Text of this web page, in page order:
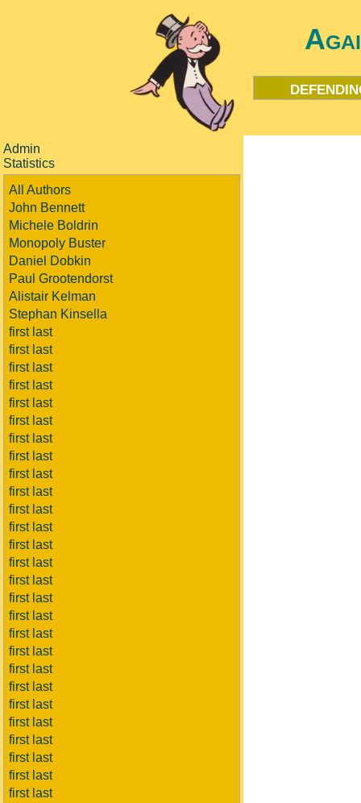
Admin
Statistics
All Authors
John Bennett
Michele Boldrin
Monopoly Buster
Daniel Dobkin
Paul Grootendorst
Alistair Kelman
Stephan Kinsella
first last
first last
first last
first last
first last
first last
first last
first last
first last
first last
first last
first last
first last
first last
first last
first last
first last
first last
first last
first last
first last
first last
first last
first last
first last
first last
first last